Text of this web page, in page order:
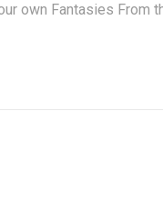
own Fantasies From